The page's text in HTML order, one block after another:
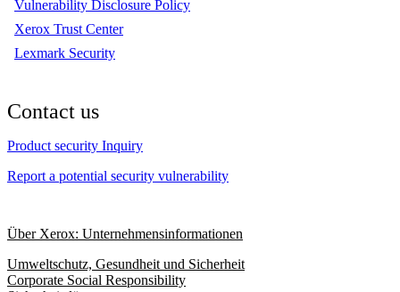
Vulnerability Disclosure Policy
Xerox Trust Center
Lexmark Security
Contact us
Product security Inquiry
Report a potential security vulnerability
Über Xerox: Unternehmensinformationen
Umweltschutz, Gesundheit und Sicherheit
Corporate Social Responsibility